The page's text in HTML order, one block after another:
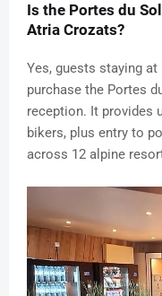
Is the Portes du
Atria Crozats?
Yes, guests staying
purchase the Portes
reception. It provides
bikers, plus entry to
across 12 alpine